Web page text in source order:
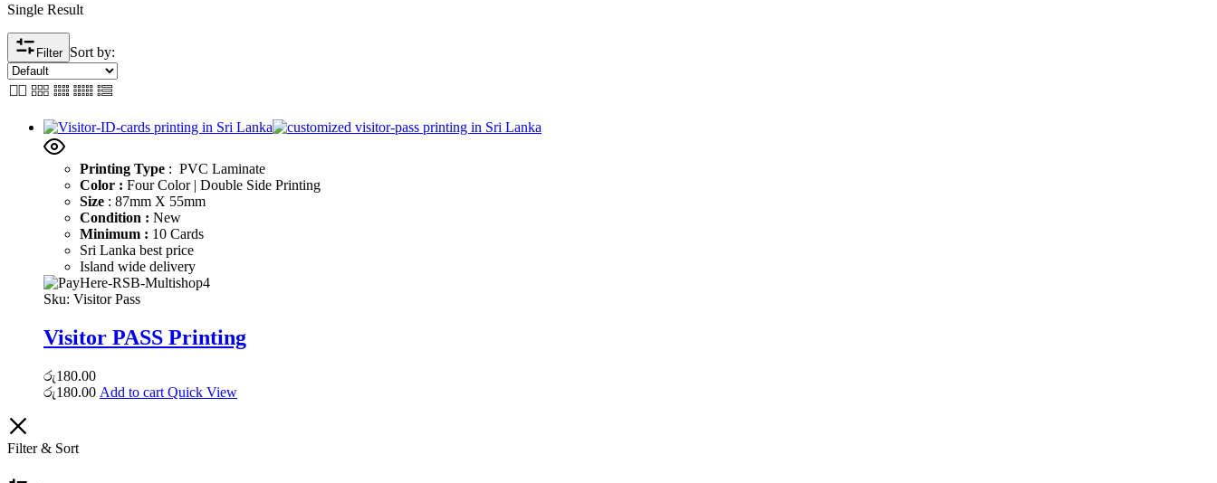
Single Result
Filter Sort by:
Printing Type : PVC Laminate
Color : Four Color | Double Side Printing
Size : 87mm X 55mm
Condition : New
Minimum : 10 Cards
Sri Lanka best price
Island wide delivery
Sku: Visitor Pass
Visitor PASS Printing
රු180.00
රු180.00 Add to cart Quick View
Filter & Sort